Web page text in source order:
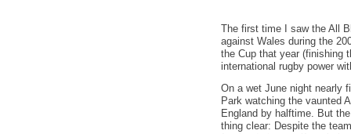
The first time I saw the All
against Wales during the
the Cup that year (finishing
international rugby power
On a wet June night nearly
Park watching the vaunted
England by halftime. But
thing clear: Despite the